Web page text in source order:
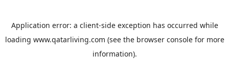
Application error: a client-side exception has occurred while
loading www.qatarliving.com (see the browser consolefor more
information).